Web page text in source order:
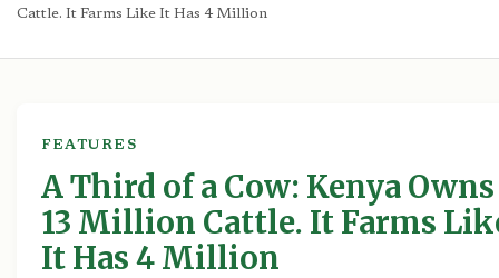
Cattle. It Farms Like It Has 4 Million
FEATURES
A Third of a Cow: Kenya Owns
13 Million Cattle. It Farms
It Has 4 Million